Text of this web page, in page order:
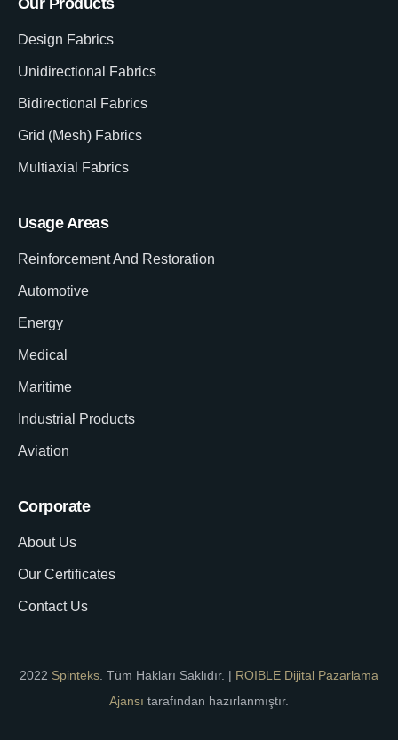
Our Products
Design Fabrics
Unidirectional Fabrics
Bidirectional Fabrics
Grid (Mesh) Fabrics
Multiaxial Fabrics
Usage Areas
Reinforcement And Restoration
Automotive
Energy
Medical
Maritime
Industrial Products
Aviation
Corporate
About Us
Our Certificates
Contact Us
2022 Spinteks. Tüm Hakları Saklıdır. | ROIBLE Dijital Pazarlama
Ajansı tarafından hazırlanmıştır.